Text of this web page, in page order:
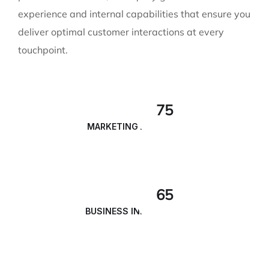
experience and internal capabilities that ensure you
deliver optimal customer interactions at every
touchpoint.
75
MARKETING ANALYSIS
65
BUSINESS INNOVATION